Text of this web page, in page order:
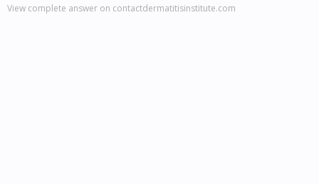
View complete answer on contactdermatitisinstitute.com